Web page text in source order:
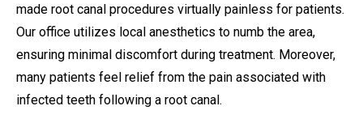
made root canal procedures virtually painless for patients.
Our office utilizes local anesthetics to numb the area,
ensuring minimal discomfort during treatment. Moreover,
many patients feel relief from the pain associated with
infected teeth following a root canal.